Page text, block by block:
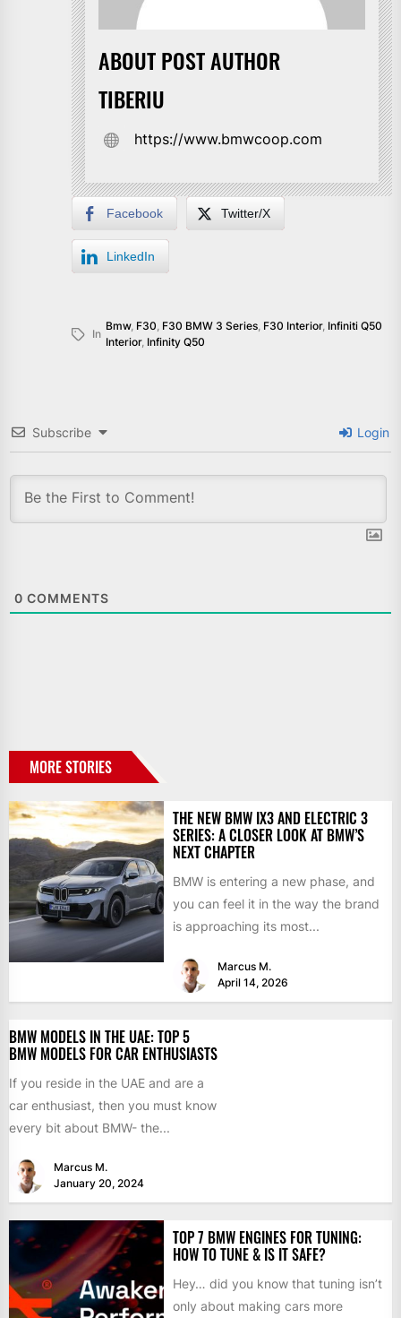
ABOUT POST AUTHOR
TIBERIU
https://www.bmwcoop.com
Facebook Twitter/X
LinkedIn
In
Bmw, F30, F30 BMW 3 Series, F30 Interior, Infiniti Q50
Interior, Infinity Q50
Subscribe Login
0 COMMENTS
MORE STORIES
THE NEW BMW IX3 AND ELECTRIC 3
SERIES: A CLOSER LOOK AT BMW’S
NEXT CHAPTER
BMW is entering a new phase, and
you can feel it in the way the brand
is approaching its most...
Marcus M.
April 14, 2026
BMW MODELS IN THE UAE: TOP 5
BMW MODELS FOR CAR ENTHUSIASTS
If you reside in the UAE and are a
car enthusiast, then you must know
every bit about BMW- the...
Marcus M.
January 20, 2024
TOP 7 BMW ENGINES FOR TUNING:
HOW TO TUNE & IS IT SAFE?
Hey… did you know that tuning isn’t
only about making cars more